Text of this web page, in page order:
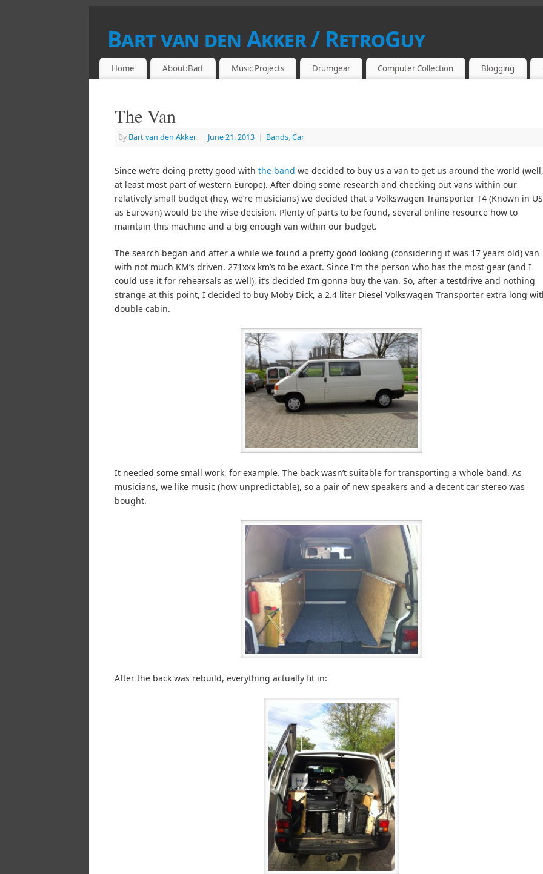
Bart van den Akker / RetroGuy
DRUMMER & RETROCOMPUTING ENTHUSIAST
Home About:Bart Music Projects Drumgear Computer Collection Blogging
The Van
By Bart van den Akker | June 21, 2013 | Bands, Car
Since we’re doing pretty good with the band we decided to buy us a van to get us around the world (well,
at least most part of western Europe). After doing some research and checking out vans within our
relatively small budget (hey, we’re musicians) we decided that a Volkswagen Transporter T4 (Known in
as Eurovan) would be the wise decision. Plenty of parts to be found, several online resource how to
maintain this machine and a big enough van within our budget.
The search began and after a while we found a pretty good looking (considering it was 17 years old) van
with not much KM’s driven. 271xxx km’s to be exact. Since I’m the person who has the most gear (and I
could use it for rehearsals as well), it’s decided I’m gonna buy the van. So, after a testdrive and nothing
strange at this point, I decided to buy Moby Dick, a 2.4 liter Diesel Volkswagen Transporter extra long
double cabin.
It needed some small work, for example. The back wasn’t suitable for transporting a whole band. As
musicians, we like music (how unpredictable), so a pair of new speakers and a decent car stereo was
bought.
After the back was rebuild, everything actually fit in: